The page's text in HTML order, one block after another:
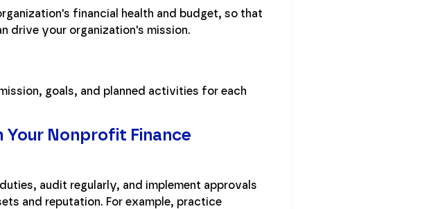
financial health and budget, so that
drive your organization's mission.
goals, and planned activities for each
Nonprofit Finance
audit regularly, and implement approvals
and reputation. For example, practice